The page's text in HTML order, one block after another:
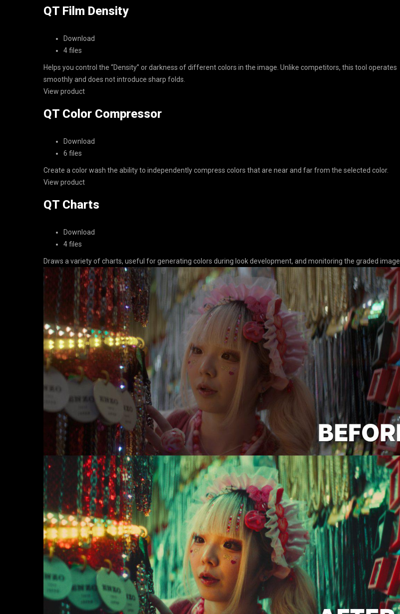
QT Film Density
Download
4 files
Helps you control the “Density” or darkness of different colors in the image. Unlike competitors, this tool operates
smoothly and does not introduce sharp folds.
View product
QT Color Compressor
Download
6 files
Create a color wash the ability to independently compress colors that are near and far from the selected color.
View product
QT Charts
Download
4 files
Draws a variety of charts, useful for generating colors during look development, and monitoring the graded image.